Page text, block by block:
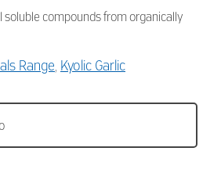
soluble compounds from organically
Range Kyolic Garlic